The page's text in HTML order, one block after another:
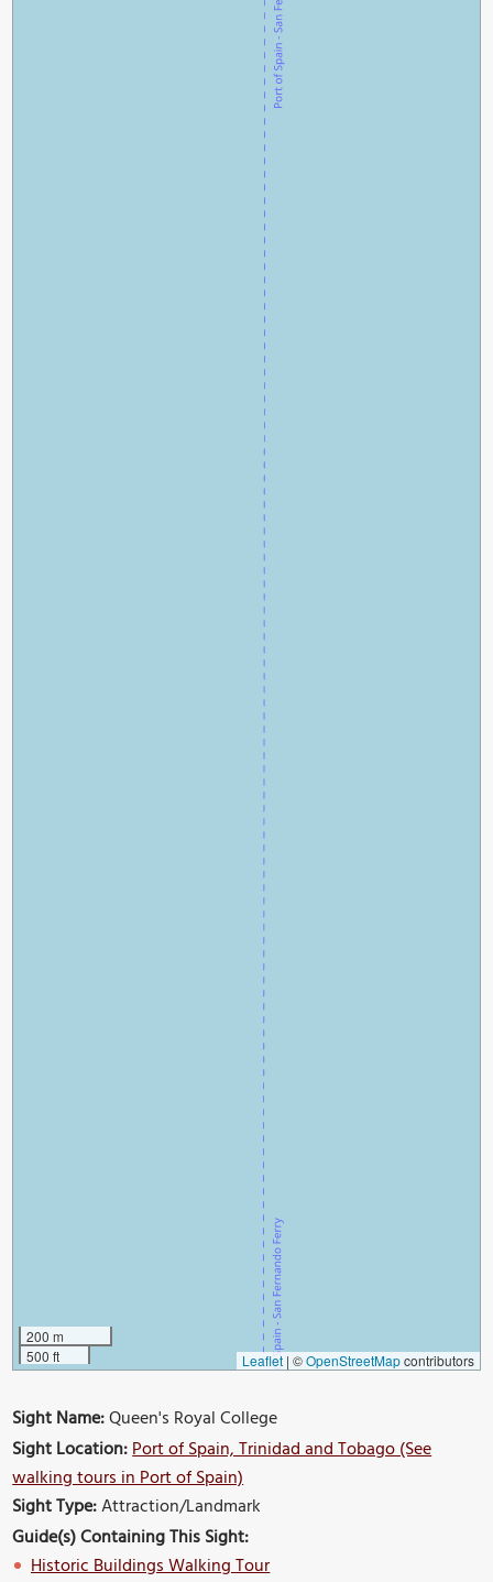
200 m
500 ft
Leaflet | ©OpenStreetMapcontributors
Sight Name:Queen's Royal College
Sight Location:Port of Spain, Trinidad and Tobago (See
walking tours in Port of Spain)
Sight Type:Attraction/Landmark
Guide(s) Containing This Sight:
Historic Buildings Walking Tour